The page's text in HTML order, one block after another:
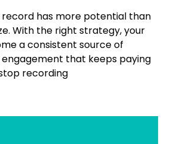
record has more potential than
With the right strategy, your
a consistent source of
engagement that keeps paying
recording